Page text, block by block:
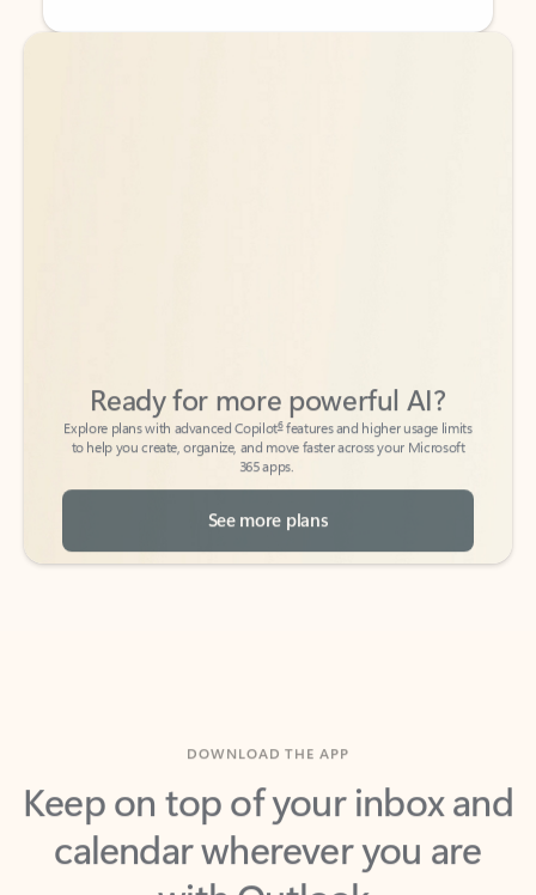
Back to tabs
Back to tabs
to help you create, organize, and move faster across your Microsoft
365 apps.
See more plans
Keep on top of your inbox and
calendar wherever you are
with Outlook.